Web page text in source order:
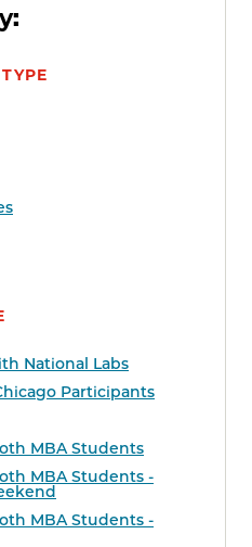
National Labs
Participants
MBA Students
MBA Students -
MBA Students -